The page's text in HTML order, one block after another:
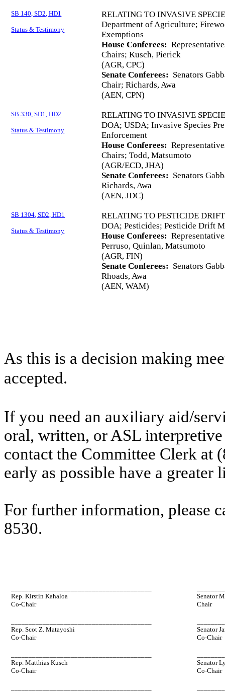
SB 140, SD2, HD1
Status & Testimony
RELATING TO INVASIVE
Department of Agriculture;
Exemptions
House Conferees:
Chairs; Kusch, Pierick
(AGR, CPC)
Senate Conferees: Senators
Chair; Richards, Awa
(AEN, CPN)
SB 330, SD1, HD2
Status & Testimony
RELATING TO INVASIVE
DOA; USDA; Invasive Species
Enforcement
House Conferees:
Chairs; Todd, Matsumoto
(AGR/ECD, JHA)
Senate Conferees: Senators
Richards, Awa
(AEN, JDC)
SB 1304, SD2, HD1
Status & Testimony
RELATING TO PESTICIDE
DOA; Pesticides; Pesticide Drift
House Conferees:
Perruso, Quinlan, Matsumoto
(AGR, FIN)
Senate Conferees: Senators
Rhoads, Awa
(AEN, WAM)
As this is a decision making
accepted.
If you need an auxiliary aid/
oral, written, or ASL
contact the Committee Clerk at
early as possible have a
For further information, please
8530.
Rep. Kirstin Kahaloa
Co-Chair
Senator
Chair
Rep. Scot Z. Matayoshi
Co-Chair
Senator
Co-Chair
Rep. Matthias Kusch
Co-Chair
Senator
Co-Chair